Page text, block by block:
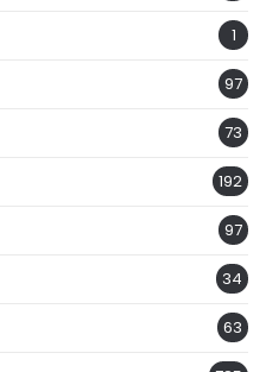
1
97
73
192
97
34
63